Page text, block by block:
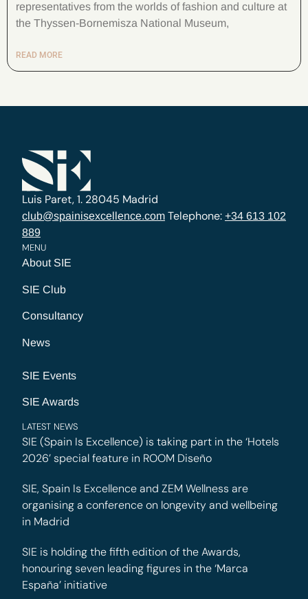
representatives from the worlds of fashion and culture at
the Thyssen-Bornemisza National Museum,
READ MORE
Luis Paret, 1. 28045 Madrid
club@spainisexcellence.com Telephone: +34 613 102
889
MENU
About SIE
SIE Club
Consultancy
News
SIE Events
SIE Awards
LATEST NEWS
SIE (Spain Is Excellence) is taking part in the ‘Hotels
2026’ special feature in ROOM Diseño
SIE, Spain Is Excellence and ZEM Wellness are
organising a conference on longevity and wellbeing
in Madrid
SIE is holding the fifth edition of the Awards,
honouring seven leading figures in the ‘Marca
España’ initiative